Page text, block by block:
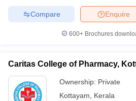
Enquire
Compare
600+ Brochures
Caritas College of Pharmacy,
Ownership: Private
Kottayam
Kerala